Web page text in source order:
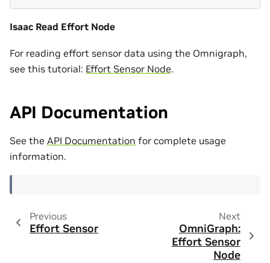
Isaac Read Effort Node
For reading effort sensor data using the Omnigraph,
see this tutorial: Effort Sensor Node.
API Documentation
See the API Documentation for complete usage
information.
Previous
Effort Sensor
Next
OmniGraph:
Effort Sensor
Node